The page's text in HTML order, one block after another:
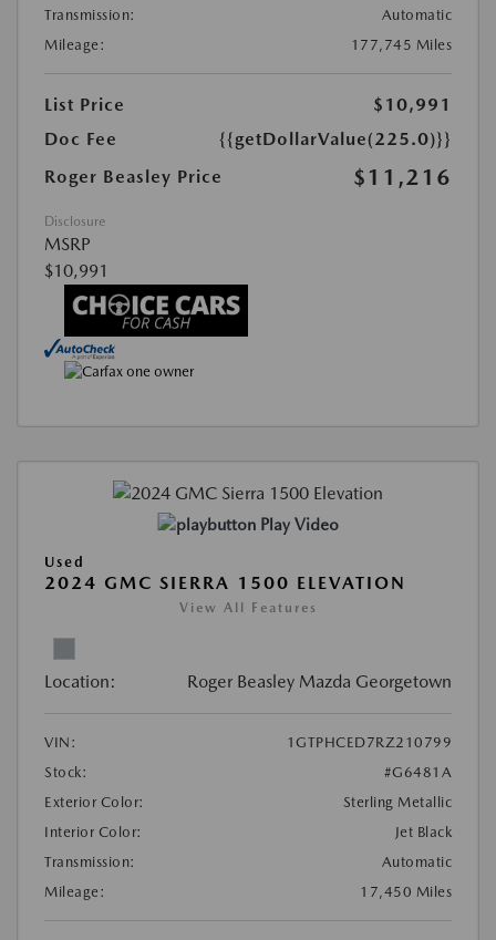
Transmission:
Automatic
Mileage:
177,745 Miles
List Price
$10,991
Doc Fee
{{getDollarValue(225.0)}}
Roger Beasley Price
$11,216
Disclosure
MSRP
$10,991
Play Video
Used
2024 GMC SIERRA 1500 ELEVATION
View All Features
Location: Roger Beasley Mazda Georgetown
VIN:
1GTPHCED7RZ210799
Stock:
#G6481A
Exterior Color:
Sterling Metallic
Interior Color:
Jet Black
Transmission:
Automatic
Mileage:
17,450 Miles